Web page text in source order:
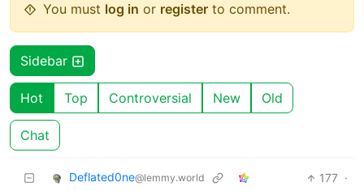
You must log in or register to comment.
Sidebar
Hot Top Controversial New Old
Chat
Deflated0ne@lemmy.world 177 ·